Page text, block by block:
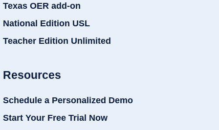
Texas OER add-on
National Edition USL
Teacher Edition Unlimited
Resources
Schedule a Personalized Demo
Start Your Free Trial Now